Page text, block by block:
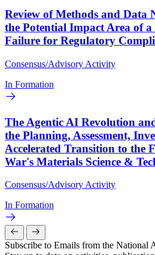
Review of Methods and Data
the Potential Impact Area of
Failure for Regulatory
Consensus/Advisory Activity
In Formation
The Agentic AI Revolution
the Planning, Assessment,
Accelerated Transition to the
War's Materials Science &
Consensus/Advisory Activity
In Formation
Subscribe to Emails from the National